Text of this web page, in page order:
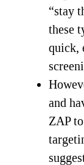
“stay
these
quick,
and
ZAP